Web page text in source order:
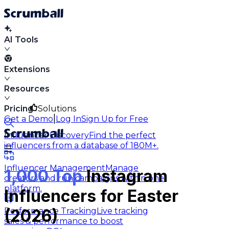
AI Tools
Extensions
Resources
Solutions
Influencer DiscoveryFind the perfect
influencers from a database of 180M+.
Influencer ManagementManage
creators and run campaigns within one
platform.
Performance TrackingLive tracking
sales & performance to boost
Pricing
Get a Demo Log InSign Up for Free
1,000 TopInstagram
Influencers for Easter
(2026)